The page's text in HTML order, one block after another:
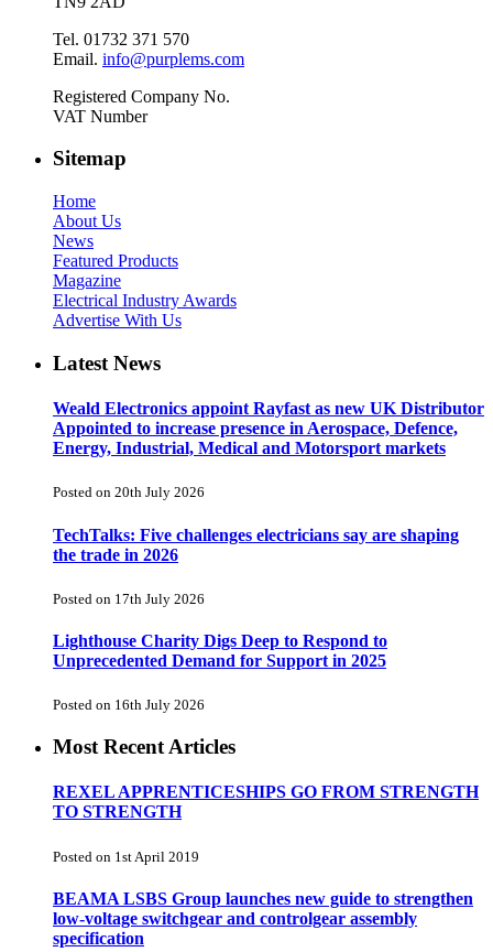
Tel. 01732 371 570
Email. info@purplems.com
Registered Company No.
VAT Number
Sitemap
Home
About Us
News
Featured Products
Magazine
Electrical Industry Awards
Advertise With Us
Latest News
Weald Electronics appoint Rayfast as new UK Distributor
Appointed to increase presence in Aerospace, Defence,
Energy, Industrial, Medical and Motorsport markets
Posted on 20th July 2026
TechTalks: Five challenges electricians say are shaping
the trade in 2026
Posted on 17th July 2026
Lighthouse Charity Digs Deep to Respond to
Unprecedented Demand for Support in 2025
Posted on 16th July 2026
Most Recent Articles
REXEL APPRENTICESHIPS GO FROM STRENGTH
TO STRENGTH
Posted on 1st April 2019
BEAMA LSBS Group launches new guide to strengthen
low-voltage switchgear and controlgear assembly
specification